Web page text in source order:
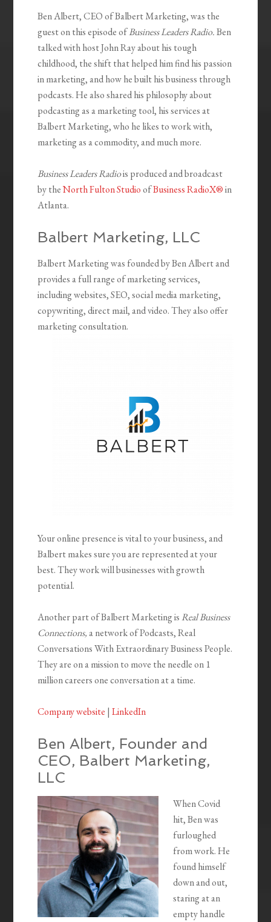
Ben Albert, CEO of Balbert Marketing, was the
guest on this episode ofBusiness Leaders Radio.Ben
talked with host John Ray about his tough
childhood, the shift that helped him find his passion
in marketing, and how he built his business through
podcasts. He also shared his philosophy about
podcasting as a marketing tool, his services at
Balbert Marketing, who he likes to work with,
marketing as a commodity, and much more.
Business Leaders Radiois produced and broadcast
by theNorth Fulton StudioofBusiness RadioX®in
Atlanta.
Balbert Marketing, LLC
Balbert Marketing was founded by Ben Albert and
provides a full range of marketing services,
including websites, SEO, social media marketing,
copywriting, direct mail, and video. They also offer
marketing consultation.
Your online presence is vital to your business, and
Balbert makes sure you are represented at your
best. They work will businesses with growth
potential.
Another part of Balbert Marketing isReal Business
Connections,a network of Podcasts, Real
Conversations With Extraordinary Business People.
They are on a mission to move the needle on 1
million careers one conversation at a time.
Company website |LinkedIn
Ben Albert, Founder and
CEO, Balbert Marketing,
LLC
When Covid
hit, Ben was
furloughed
from work. He
found himself
down and out,
staring at an
empty handle